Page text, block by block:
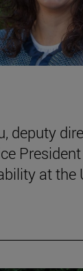
deputy
at the